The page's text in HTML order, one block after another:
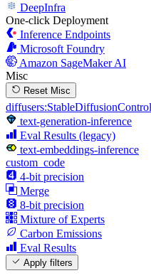
DeepInfra
One-click Deployment
Inference Endpoints
Microsoft Foundry
Amazon SageMaker AI
Misc
Reset Misc
text-generation-inference
Eval Results (legacy)
text-embeddings-inference
custom_code
4-bit precision
Merge
8-bit precision
Mixture of Experts
Carbon Emissions
Eval Results
Apply filters